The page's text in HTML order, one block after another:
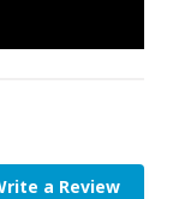
a Review